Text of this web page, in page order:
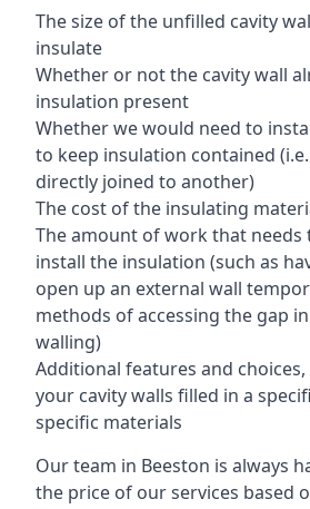
The size of the unfilled cavity
insulate
Whether or not the cavity wall
insulation present
Whether we would need to
to keep insulation contained
directly joined to another)
The cost of the insulating
The amount of work that needs
install the insulation (such as
open up an external wall
methods of accessing the gap
walling)
Additional features and choices,
your cavity walls filled in a
specific materials
Our team in Beeston is always
the price of our services based